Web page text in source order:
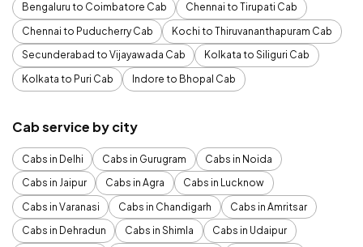
Bengaluru to Coimbatore Cab
Chennai to Tirupati Cab
Chennai to Puducherry Cab
Kochi to Thiruvananthapuram Cab
Secunderabad to Vijayawada Cab
Kolkata to Siliguri Cab
Kolkata to Puri Cab
Indore to Bhopal Cab
Cab service by city
Cabs in Delhi Cabs in Gurugram
Cabs in Noida
Cabs in Jaipur
Cabs in Agra
Cabs in Lucknow
Cabs in Varanasi
Cabs in Chandigarh
Cabs in Amritsar
Cabs in Dehradun
Cabs in Shimla
Cabs in Udaipur